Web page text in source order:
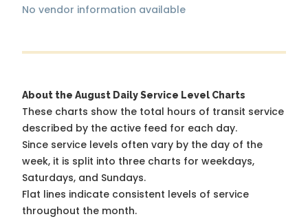
No vendor information available
About the August Daily Service Level Charts
These charts show the total hours of transit service
described by the active feed for each day.
Since service levels often vary by the day of the
week, it is split into three charts for weekdays,
Saturdays, and Sundays.
Flat lines indicate consistent levels of service
throughout the month.